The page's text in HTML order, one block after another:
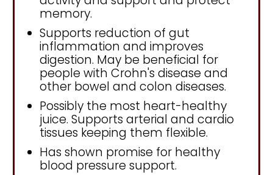
memory.
Supports reduction of gut
inflammation and improves
digestion. May be beneficial for
people with Crohn's disease and
other bowel and colon diseases.
Possibly the most heart-healthy
juice. Supports arterial and cardio
tissues keeping them flexible.
Has shown promise for healthy
blood pressure support.